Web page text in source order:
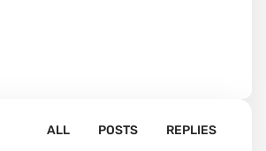
ALL POSTS REPLIES